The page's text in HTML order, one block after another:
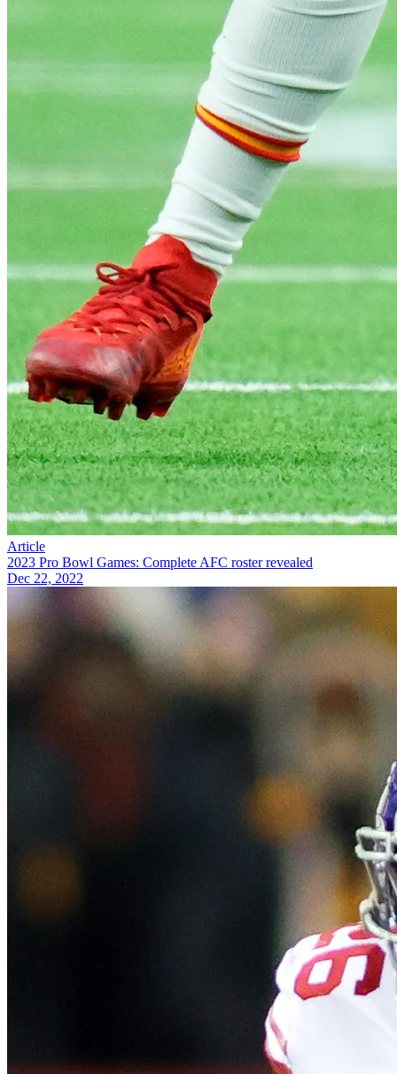
Article
2023 Pro Bowl Games: Complete AFC roster revealed
Dec 22, 2022